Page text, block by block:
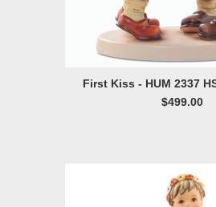
First Kiss - HUM 2337
$499.00